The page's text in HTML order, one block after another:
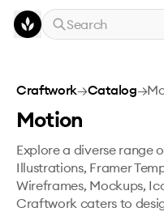
Skip to main content
Search
Craftwork→Catalog→
Motion
Explore a diverse range
Illustrations, Framer
Wireframes, Mockups,
Craftwork caters to